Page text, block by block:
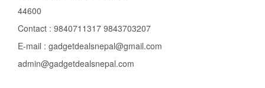
44600
Contact : 9840711317 9843703207
E-mail : gadgetdealsnepal@gmail.com
admin@gadgetdealsnepal.com